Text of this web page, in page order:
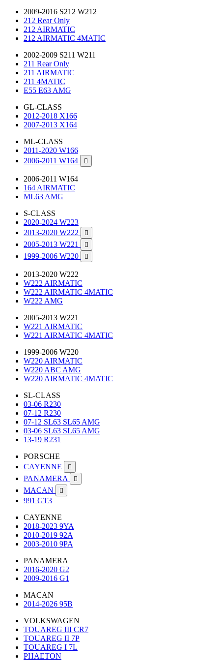
2009-2016 S212 W212
212 Rear Only
212 AIRMATIC
212 AIRMATIC 4MATIC
2002-2009 S211 W211
211 Rear Only
211 AIRMATIC
211 4MATIC
E55 E63 AMG
GL-CLASS
2012-2018 X166
2007-2013 X164
ML-CLASS
2011-2020 W166
2006-2011 W164

2006-2011 W164
164 AIRMATIC
ML63 AMG
S-CLASS
2020-2024 W223
2013-2020 W222

2005-2013 W221 
1999-2006 W220 
2013-2020 W222
W222 AIRMATIC
W222 AIRMATIC 4MATIC
W222 AMG
2005-2013 W221
W221 AIRMATIC
W221 AIRMATIC 4MATIC
1999-2006 W220
W220 AIRMATIC
W220 ABC AMG
W220 AIRMATIC 4MATIC
SL-CLASS
03-06 R230
07-12 R230
07-12 SL63 SL65 AMG
03-06 SL63 SL65 AMG
13-19 R231
PORSCHE
CAYENNE

PANAMERA 
MACAN 
991 GT3
CAYENNE
2018-2023 9YA
2010-2019 92A
2003-2010 9PA
PANAMERA
2016-2020 G2
2009-2016 G1
MACAN
2014-2026 95B
VOLKSWAGEN
TOUAREG III CR7
TOUAREG II 7P
TOUAREG I 7L
PHAETON